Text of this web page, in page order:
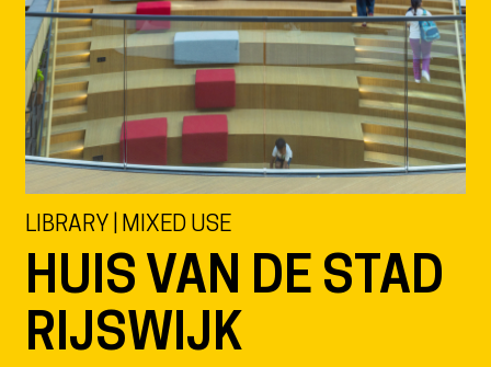
LIBRARY | MIXED USE
HUIS VAN DE STAD
RIJSWIJK